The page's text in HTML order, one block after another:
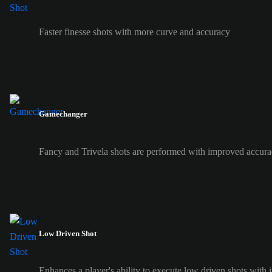
Faster finesse shots with more curve and accuracy
Gamechanger
Fancy and Trivela shots are performed with improved
Low Driven Shot